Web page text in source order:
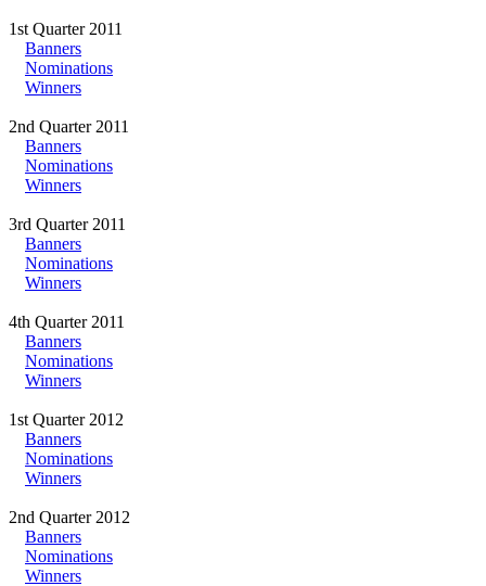
1st Quarter 2011
Banners
Nominations
Winners
2nd Quarter 2011
Banners
Nominations
Winners
3rd Quarter 2011
Banners
Nominations
Winners
4th Quarter 2011
Banners
Nominations
Winners
1st Quarter 2012
Banners
Nominations
Winners
2nd Quarter 2012
Banners
Nominations
Winners